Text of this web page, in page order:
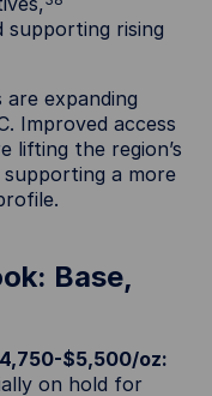
supporting rising
expanding
Improved access
lifting the region’s
supporting a more
Base,
$5,500/oz:
on hold for